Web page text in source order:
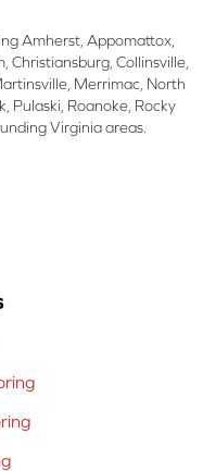
Amherst, Appomattox,
Christiansburg, Collinsville,
Merrimac, North
Pulaski, Roanoke, Rocky
Virginia areas.